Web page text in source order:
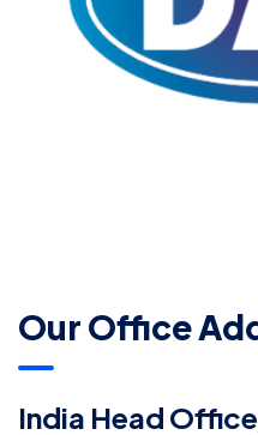
Our Office
India Head